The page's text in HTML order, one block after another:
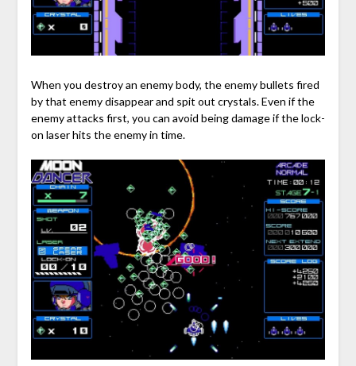
When you destroy an enemy body, the enemy bullets fired
by that enemy disappear and spit out crystals. Even if the
enemy attacks first, you can avoid being damage if the lock-
on laser hits the enemy in time.